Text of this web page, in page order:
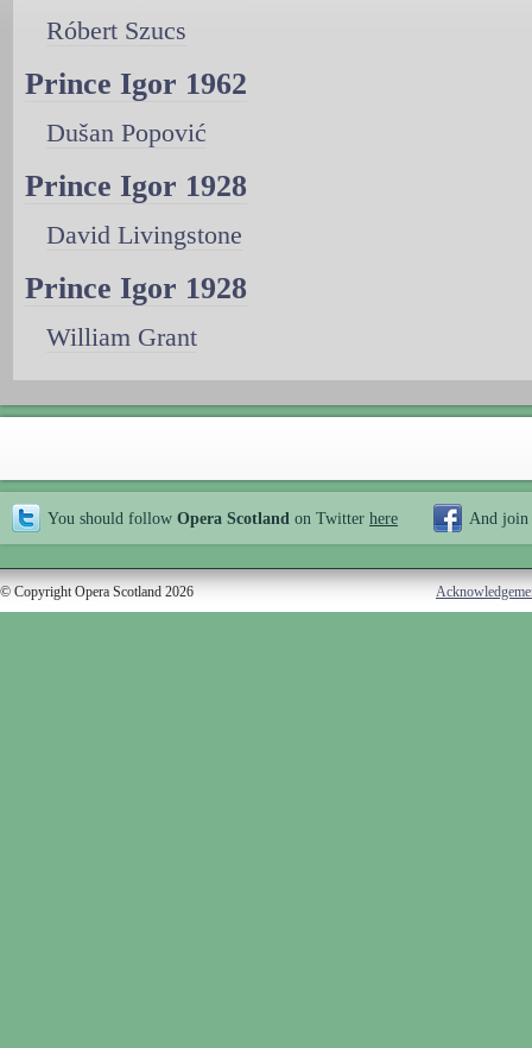
Róbert Szucs
Prince Igor 1962
Dušan Popović
Prince Igor 1928
David Livingstone
Prince Igor 1928
William Grant
You should follow Opera Scotland on Twitter here And join
© Copyright Opera Scotland 2026